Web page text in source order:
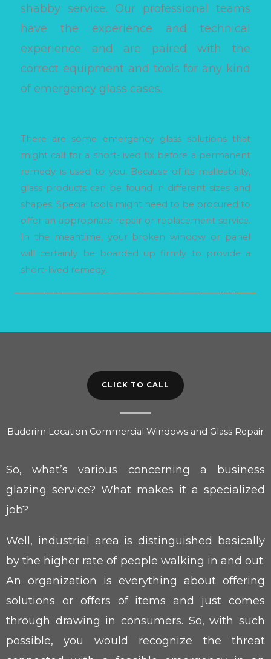
shabby service. Our professional teams
have the experience and technical
experience and are paired with the
correct equipment and tools for any kind
of emergency glass cases.
There are some emergency glass solutions that
might call for a short-lived fix before a permanent
remedy is used to you. Because of its malleability,
glass products can be found in different sizes and
shapes. Special tools might need to be procured to
offer an appropriate repair or replacement service.
In the meantime, your broken window or panel
will certainly be boarded up firmly to provide a
short-lived remedy.
CLICK TO CALL
Buderim Location Commercial Windows and Glass Repair
So, what’s various concerning a business
glazing service? What makes it a specialized
job?
Well, industrial area is distinguished basically
by the higher rate of people walking in and out.
An organization is everything about offering
solutions or offers of items and just comes
through drawing in consumers. So, with such
possible, you would recognize the threat